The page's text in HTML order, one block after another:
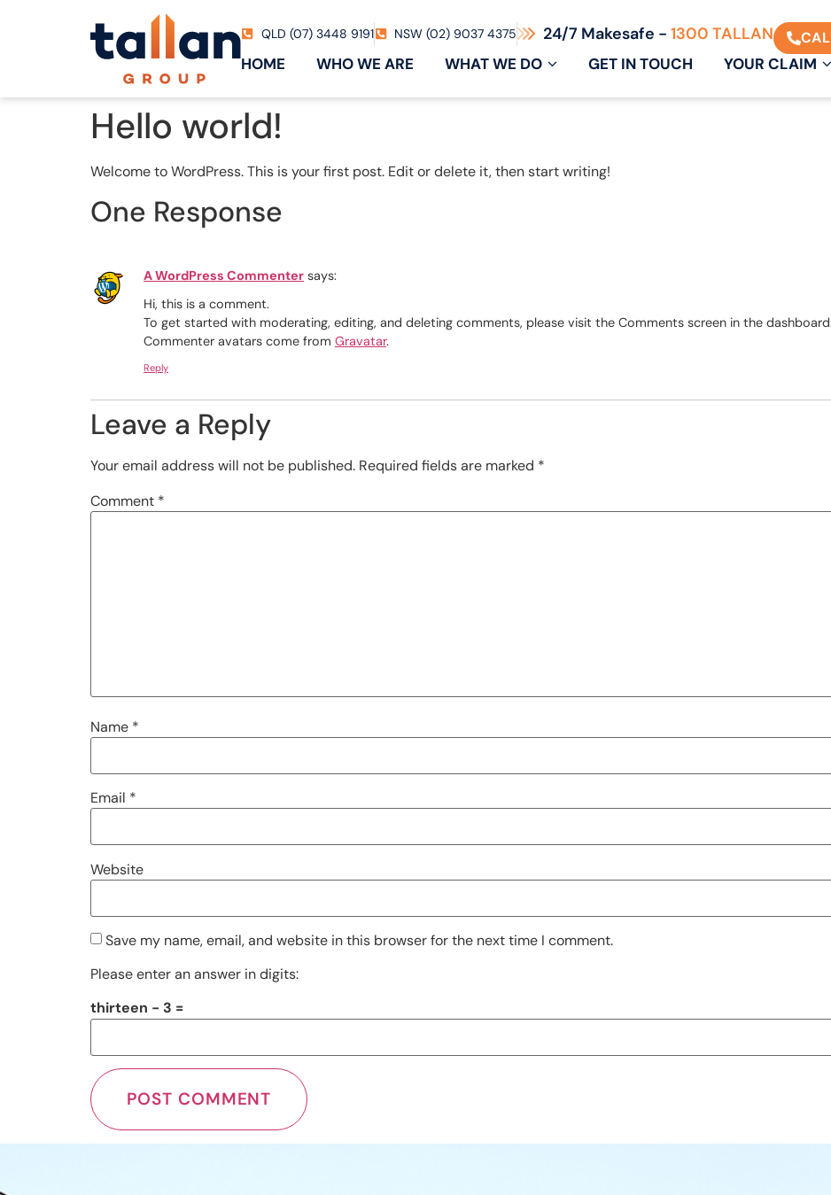
QLD (07) 3448 9191 NSW (02) 9037 4375 24/7 Makesafe - 1300 TALLAN
HOME WHO WE ARE WHAT WE DO GET IN TOUCH YOUR CLAIM
Hello world!
Welcome to WordPress. This is your first post. Edit or delete it, then start writing!
One Response
A WordPress Commenter says:
Hi, this is a comment.
To get started with moderating, editing, and deleting comments, please visit the Comments screen in the
Commenter avatars come from Gravatar.
Reply
Leave a Reply
Your email address will not be published. Required fields are marked *
Comment *
Name *
Email *
Website
Save my name, email, and website in this browser for the next time I comment.
Please enter an answer in digits:
thirteen − 3 =